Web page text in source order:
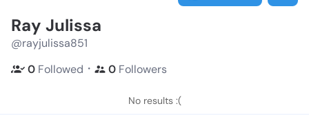
Ray Julissa
@rayjulissa851
0 Followed ・ 0 Followers
No results :(